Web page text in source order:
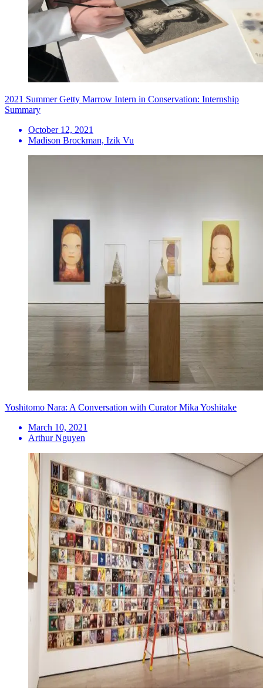
2021 Summer Getty Marrow Intern in Conservation: Internship
Summary
October 12, 2021
Madison Brockman, Izik Vu
Yoshitomo Nara: A Conversation with Curator Mika Yoshitake
March 10, 2021
Arthur Nguyen